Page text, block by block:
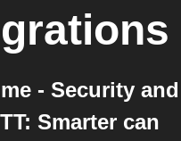
- Security and
Smarter can